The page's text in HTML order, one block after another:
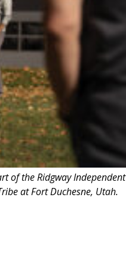
of the Ridgway Independent
at Fort Duchesne, Utah.